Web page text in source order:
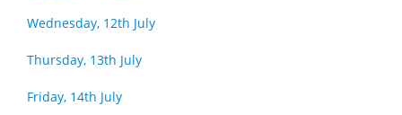
Wednesday, 12th July
Thursday, 13th July
Friday, 14th July